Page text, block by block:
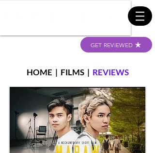
GET REVIEWED
HOME | FILMS| REVIEWS